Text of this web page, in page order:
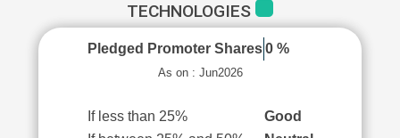
TECHNOLOGIES
Pledged Promoter Shares 0 %
As on : Jun2026
If less than 25%
Good